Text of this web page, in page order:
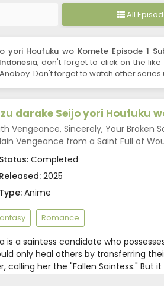
All
yori Houfuku wo Komete Episode 1
, don't forget to click on the
Don't forget to watch other series
darake Seijo yori Houfuku
Vengeance, Sincerely, Your Broken
Vengeance from a Saint Full of
Status: Completed
Released: 2025
Type: Anime
Romance
is a saintess candidate who
only heal others by transferring
calling her the "Fallen Saintess." But
stood up for her.One day, Lua's